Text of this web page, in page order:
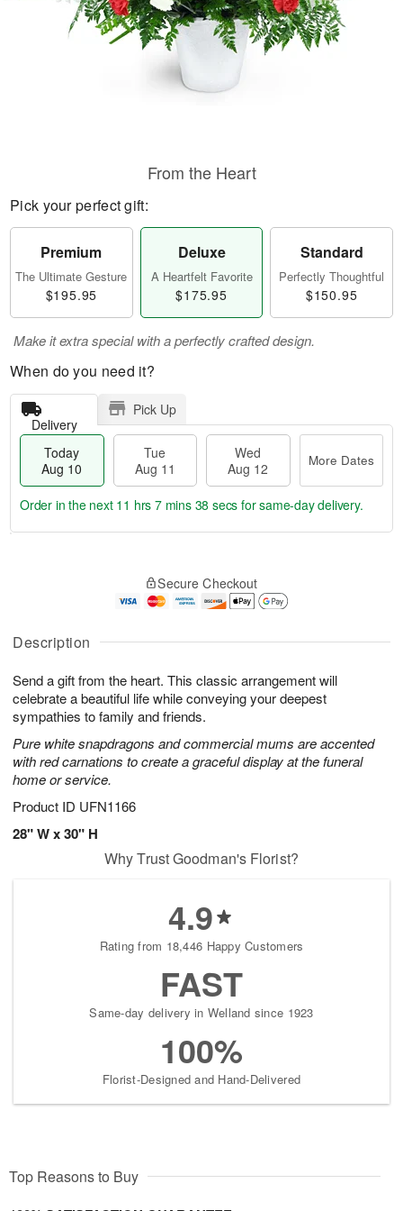
Description
Send a gift from the heart. This classic arrangement will
celebrate a beautiful life while conveying your deepest
sympathies to family and friends.
Pure white snapdragons and commercial mums are accented
with red carnations to create a graceful display at the funeral
home or service.
Product ID UFN1166
28" W x 30" H
From the Heart
Pick your perfect gift:
Premium
The Ultimate Gesture
$195.95
Deluxe
A Heartfelt Favorite
$175.95
Standard
Perfectly Thoughtful
$150.95
Make it extra special with a perfectly crafted design.
When do you need it?
Delivery
Pick Up
Today
Aug 10
Tue
Aug 11
Wed
Aug 12
More Dates
A
u
1
0
g
1
g
2
a
e
s
Order in the next 11 hrs 7 mins 37 secs for same-day delivery.
Secure Checkout
Why Trust Goodman's Florist?
4.9
Rating from 18,446 Happy Customers
FAST
Same-day delivery in Welland since 1923
100%
Florist-Designed and Hand-Delivered
Top Reasons to Buy